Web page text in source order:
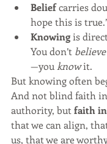
Belief carries
hope this is
Knowing is
You don’t believe
—you know it.
But knowing often
And not blind faith
authority, but faith
that we can align,
us, that we are